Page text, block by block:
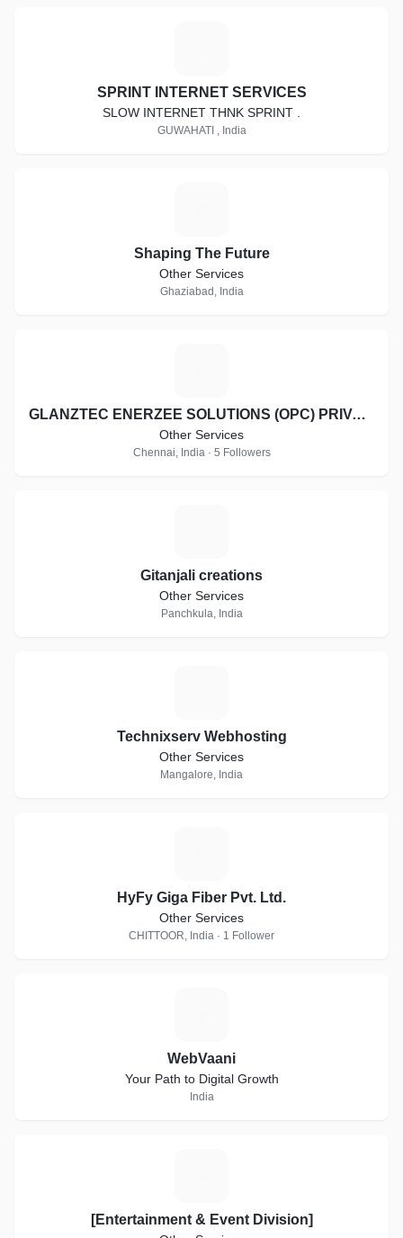
SPRINT INTERNET SERVICES
SLOW INTERNET THNK SPRINT .
GUWAHATI , India
Shaping The Future
Other Services
Ghaziabad, India
GLANZTEC ENERZEE SOLUTIONS (OPC) PRIVATE LIMITED
Other Services
Chennai, India · 5 Followers
Gitanjali creations
Other Services
Panchkula, India
Technixserv Webhosting
Other Services
Mangalore, India
HyFy Giga Fiber Pvt. Ltd.
Other Services
CHITTOOR, India · 1 Follower
WebVaani
Your Path to Digital Growth
India
[Entertainment & Event Division]